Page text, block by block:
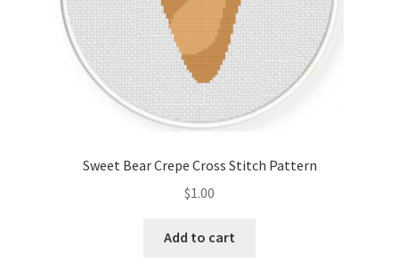
Sweet Bear Crepe Cross Stitch Pattern
$1.00
Add to cart